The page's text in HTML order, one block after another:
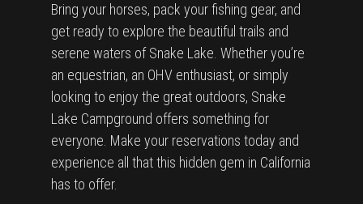
Bring your horses, pack your fishing gear, and
get ready to explore the beautiful trails and
serene waters of Snake Lake. Whether you’re
an equestrian, an OHV enthusiast, or simply
looking to enjoy the great outdoors, Snake
Lake Campground offers something for
everyone. Make your reservations today and
experience all that this hidden gem in California
has to offer.